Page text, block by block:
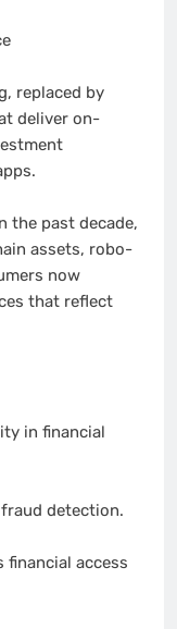
replaced by
deliver on-
the past decade,
assets, robo-
now
that reflect
in financial
detection.
financial access